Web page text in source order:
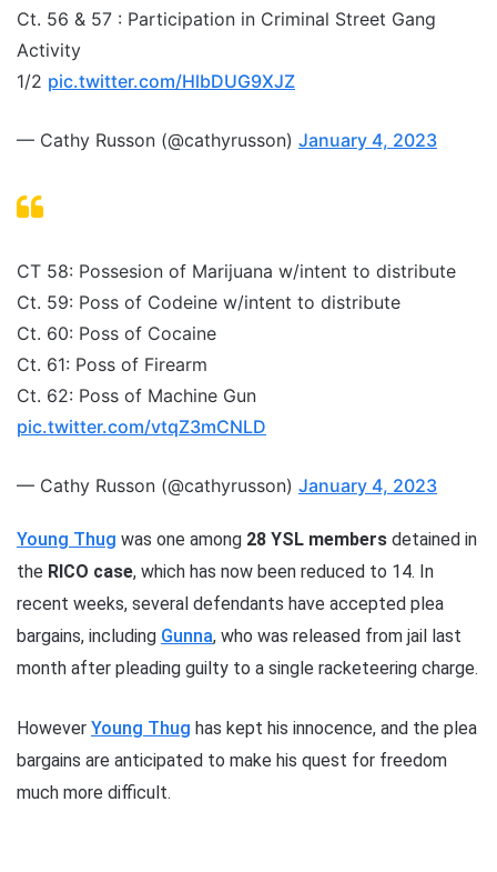
Ct. 56 & 57 : Participation in Criminal Street Gang
Activity
1/2 pic.twitter.com/HlbDUG9XJZ
— Cathy Russon (@cathyrusson) January 4, 2023
CT 58: Possesion of Marijuana w/intent to distribute
Ct. 59: Poss of Codeine w/intent to distribute
Ct. 60: Poss of Cocaine
Ct. 61: Poss of Firearm
Ct. 62: Poss of Machine Gun
pic.twitter.com/vtqZ3mCNLD
— Cathy Russon (@cathyrusson) January 4, 2023
Young Thug was one among 28 YSL members detained in
the RICO case, which has now been reduced to 14. In
recent weeks, several defendants have accepted plea
bargains, including Gunna, who was released from jail last
month after pleading guilty to a single racketeering charge.
However Young Thug has kept his innocence, and the plea
bargains are anticipated to make his quest for freedom
much more difficult.